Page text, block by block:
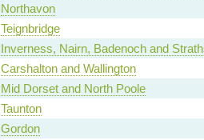
Northavon
Teignbridge
Inverness, Nairn, Badenoch and
Carshalton and Wallington
Mid Dorset and North Poole
Taunton
Gordon